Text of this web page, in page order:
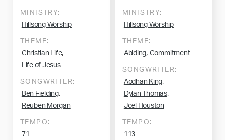
MINISTRY:
Hillsong Worship
THEME:
Christian Life,
Life of Jesus
SONGWRITER:
Ben Fielding,
Reuben Morgan
TEMPO:
71
MINISTRY:
Hillsong Worship
THEME:
Abiding, Commitment
SONGWRITER:
Aodhan King,
Dylan Thomas,
Joel Houston
TEMPO:
113